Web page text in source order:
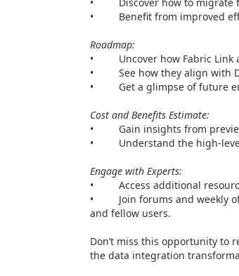
• Benefit from improved
Roadmap:
• Uncover how Fabric Link
• See how they align with
• Get a glimpse of future
Cost and Benefits Estimate:
• Gain insights from
• Understand the high-level
Engage with Experts:
• Access additional
• Join forums and weekly
and fellow users.
Don’t miss this opportunity to
the data integration